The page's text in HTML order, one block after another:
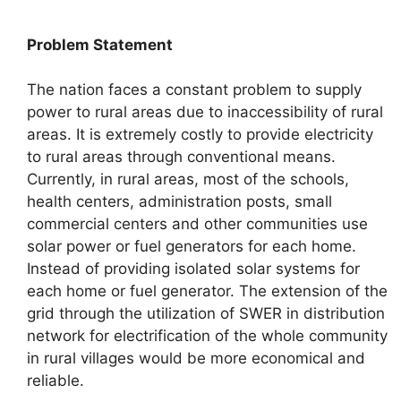
Problem Statement
The nation faces a constant problem to supply
power to rural areas due to inaccessibility of rural
areas. It is extremely costly to provide electricity
to rural areas through conventional means.
Currently, in rural areas, most of the schools,
health centers, administration posts, small
commercial centers and other communities use
solar power or fuel generators for each home.
Instead of providing isolated solar systems for
each home or fuel generator. The extension of the
grid through the utilization of SWER in distribution
network for electrification of the whole community
in rural villages would be more economical and
reliable.